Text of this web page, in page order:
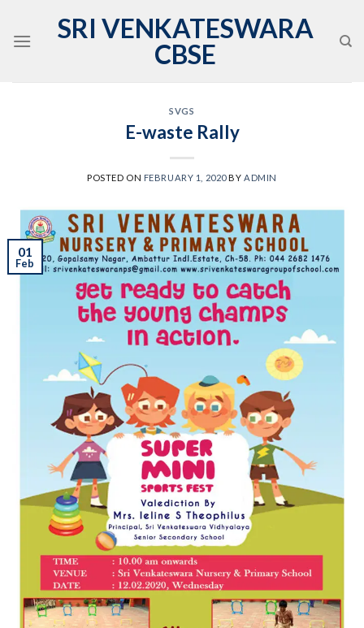
content
SRI VENKATESWARA
CBSE
SVGS
E-waste Rally
POSTED ON FEBRUARY 1, 2020BY ADMIN
01
Feb